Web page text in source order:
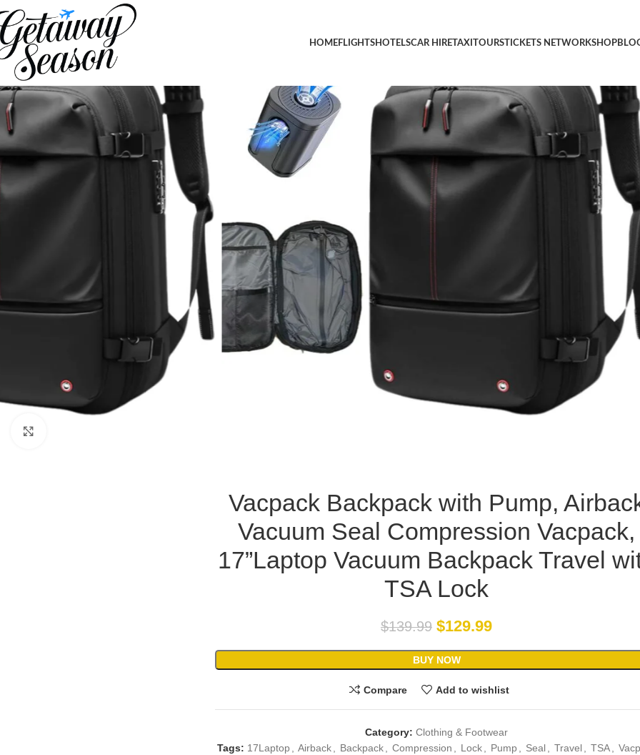
HOMEFLIGHTSHOTELSCAR HIRETAXITOURSTICKETS NETWORKSHOP
Home Clothing & Footwear Vacpack Backpack with Pump, Airback Vacuum Seal Compression Vacpack, 17”Laptop Vacuum
-7%
Vacpack Backpack with Pump,
Vacuum Seal Compression Vacpack,
17”Laptop Vacuum Backpack Travel
TSA Lock
$139.99 $129.99
BUY NOW
Compare Add to wishlist
Category: Clothing & Footwear
Tags: 17Laptop Airback Backpack Compression Lock Pump Seal Travel TSA